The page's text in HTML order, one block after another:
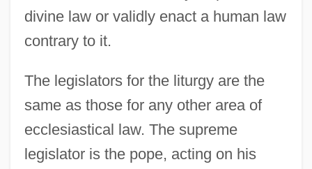
divine law or validly enact a human law
contrary to it.
The legislators for the liturgy are the
same as those for any other area of
ecclesiastical law. The supreme
legislator is the pope, acting on his